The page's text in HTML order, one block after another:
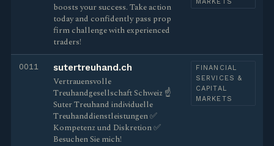
boosts your success. Take action
today and confidently pass prop
firm challenge with experienced
traders!
0011 sutertreuhand.ch
Vertrauensvolle
Treuhandgesellschaft Schweiz ☝
Suter Treuhand individuelle
Treuhanddienstleistungen ✅
Kompetenz und Diskretion ✅
Besuchen Sie mich!
FINANCIAL
SERVICES &
CAPITAL
MARKETS